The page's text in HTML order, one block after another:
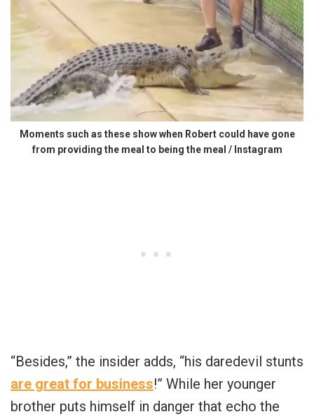
Moments such as these show when Robert could have gone
from providing the meal to being the meal / Instagram
“Besides,” the insider adds, “his daredevil stunts
are great for business!” While her younger
brother puts himself in danger that echo the